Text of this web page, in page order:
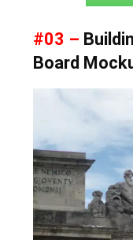
#03 –
Board